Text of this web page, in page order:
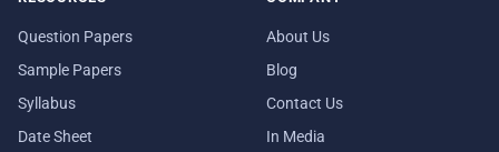
Question Papers
Sample Papers
Syllabus
Date Sheet
About Us
Blog
Contact Us
In Media